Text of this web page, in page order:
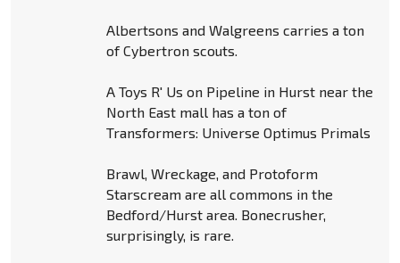
Albertsons and Walgreens carries a ton
of Cybertron scouts.
A Toys R' Us on Pipeline in Hurst near the
North East mall has a ton of
Transformers: Universe Optimus Primals
Brawl, Wreckage, and Protoform
Starscream are all commons in the
Bedford/Hurst area. Bonecrusher,
surprisingly, is rare.